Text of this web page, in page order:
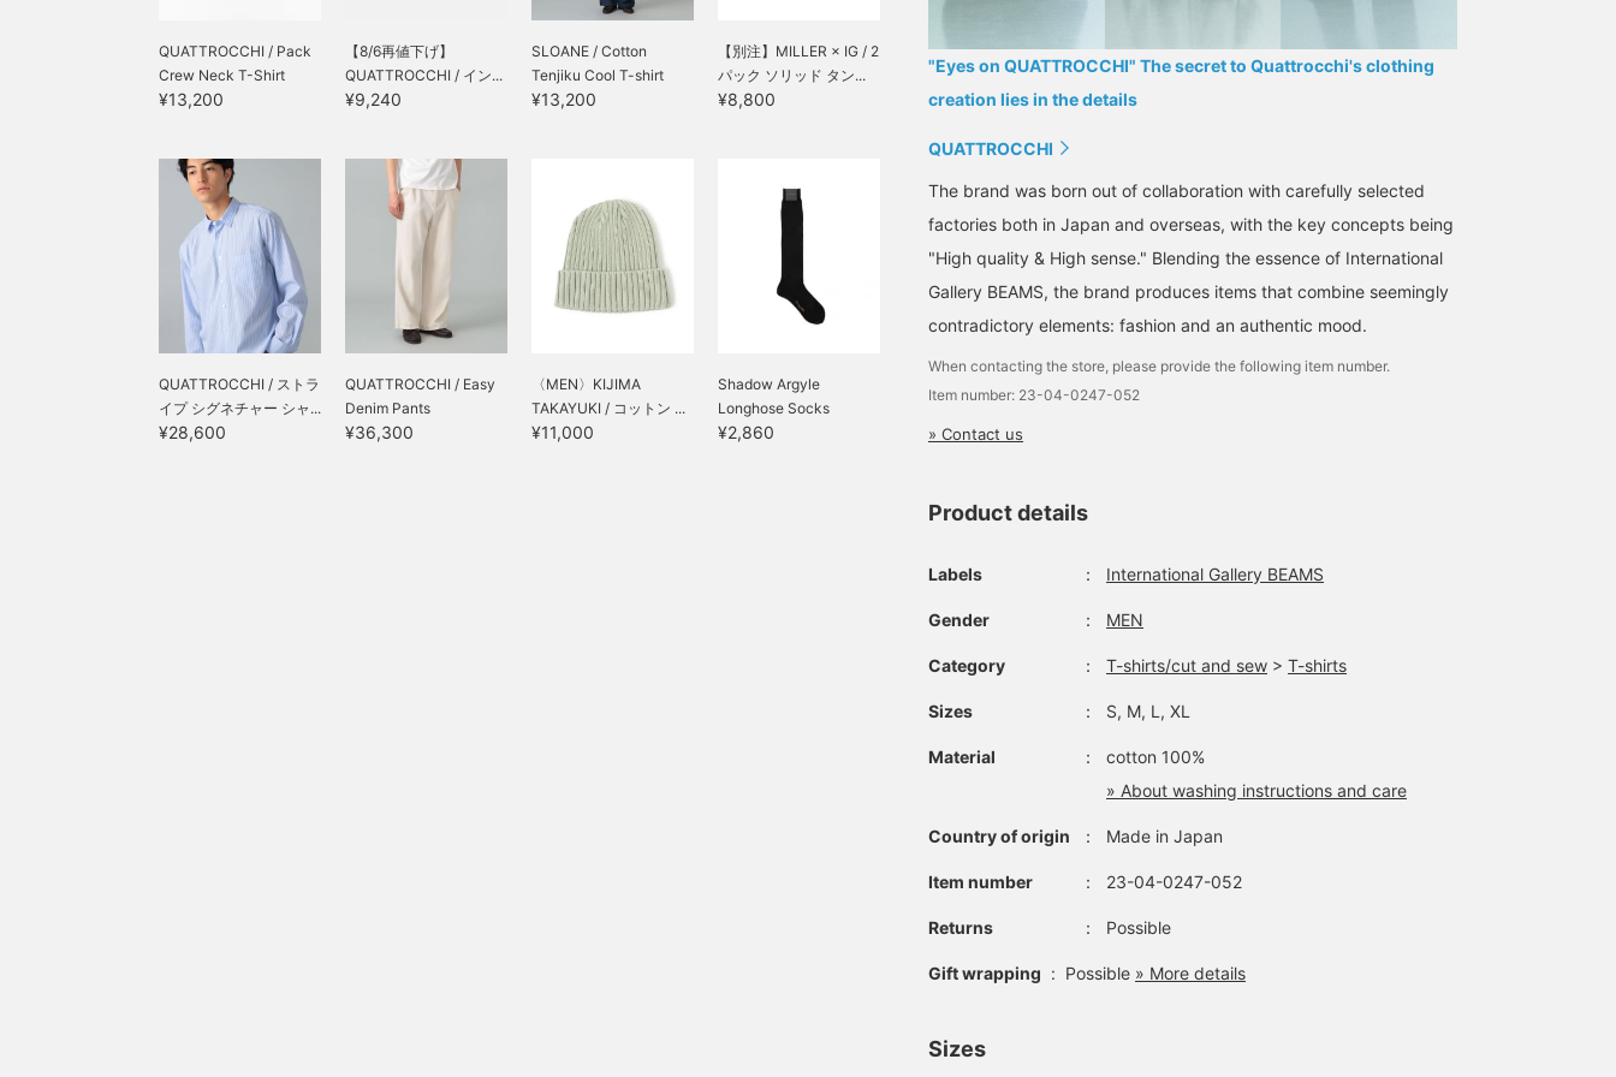
QUATTROCCHI / Pack
Crew Neck T-Shirt
¥13,200
【8/6再値下げ】
QUATTROCCHI / イン...
¥9,240
SLOANE / Cotton
Tenjiku Cool T-shirt
¥13,200
【別注】MILLER × IG / 2
パック ソリッド タン...
¥8,800
QUATTROCCHI / ストラ
イプ シグネチャー シャ...
¥28,600
QUATTROCCHI / Easy
Denim Pants
¥36,300
〈MEN〉KIJIMA
TAKAYUKI / コットン ...
¥11,000
Shadow Argyle
Longhose Socks
¥2,860
"Eyes on QUATTROCCHI" The secret to Quattrocchi's clothing
creation lies in the details
QUATTROCCHI
The brand was born out of collaboration with carefully selected
factories both in Japan and overseas, with the key concepts being
"High quality & High sense." Blending the essence of International
Gallery BEAMS, the brand produces items that combine seemingly
contradictory elements: fashion and an authentic mood.
When contacting the store, please provide the following item number.
Item number: 23-04-0247-052
» Contact us
Product details
Labels ： International Gallery BEAMS
Gender ： MEN
Category ： T-shirts/cut and sew > T-shirts
Sizes ： S, M, L, XL
Material ：
cotton 100%
» About washing instructions and care
Country of origin ： Made in Japan
Item number ： 23-04-0247-052
Returns ： Possible
Gift wrapping : Possible » More details
Sizes